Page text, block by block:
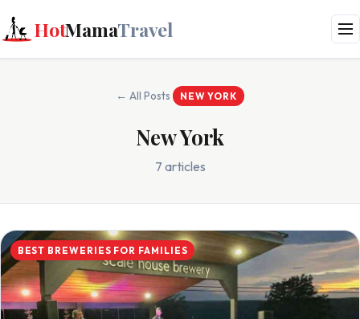
HotMamaTravel
← All Posts NEW YORK
New York
7 articles
BEST BREWERIES FOR FAMILIES